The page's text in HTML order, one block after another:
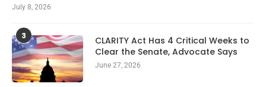
July 8, 2026
3
CLARITY Act Has 4 Critical Weeks to
Clear the Senate, Advocate Says
June 27, 2026